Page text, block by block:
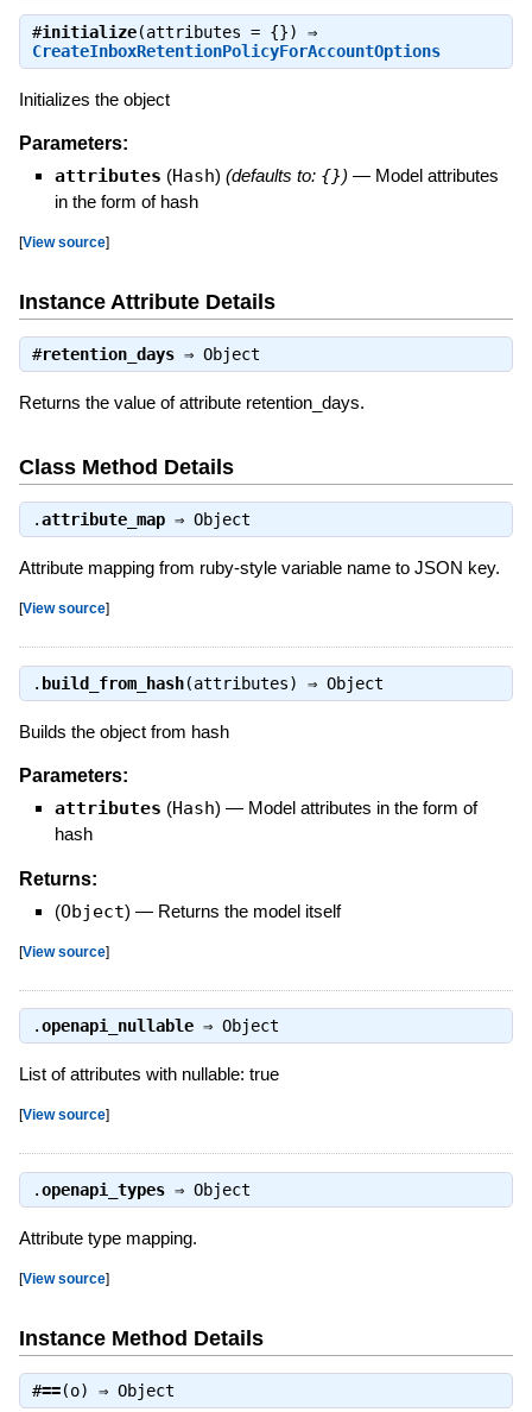
#initialize(attributes = {}) ⇒
CreateInboxRetentionPolicyForAccountOptions
Initializes the object
Parameters:
attributes (Hash) (defaults to: {}) — Model attributes
in the form of hash
[View source]
Instance Attribute Details
#retention_days⇒ Object
Returns the value of attribute retention_days.
Class Method Details
.attribute_map⇒ Object
Attribute mapping from ruby-style variable name to JSON key.
[View source]
. build_from_hash(attributes) ⇒ Object
Builds the object from hash
Parameters:
attributes (Hash) — Model attributes in the form of
hash
Returns:
(Object) — Returns the model itself
[View source]
.openapi_nullable⇒ Object
List of attributes with nullable: true
[View source]
.openapi_types⇒ Object
Attribute type mapping.
[View source]
Instance Method Details
#==(o) ⇒ Object